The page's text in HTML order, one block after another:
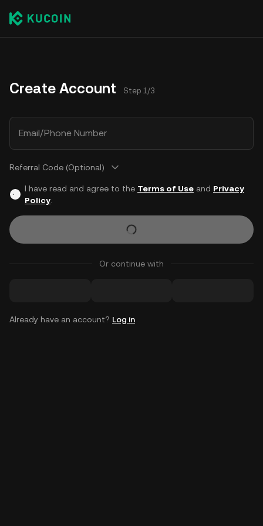
Create Account Step 1/3
Email/Phone Number
Referral Code (Optional)
I have read and agree to the Terms of Useand Privacy
Policy.
Or continue with
Already have an account? Log in